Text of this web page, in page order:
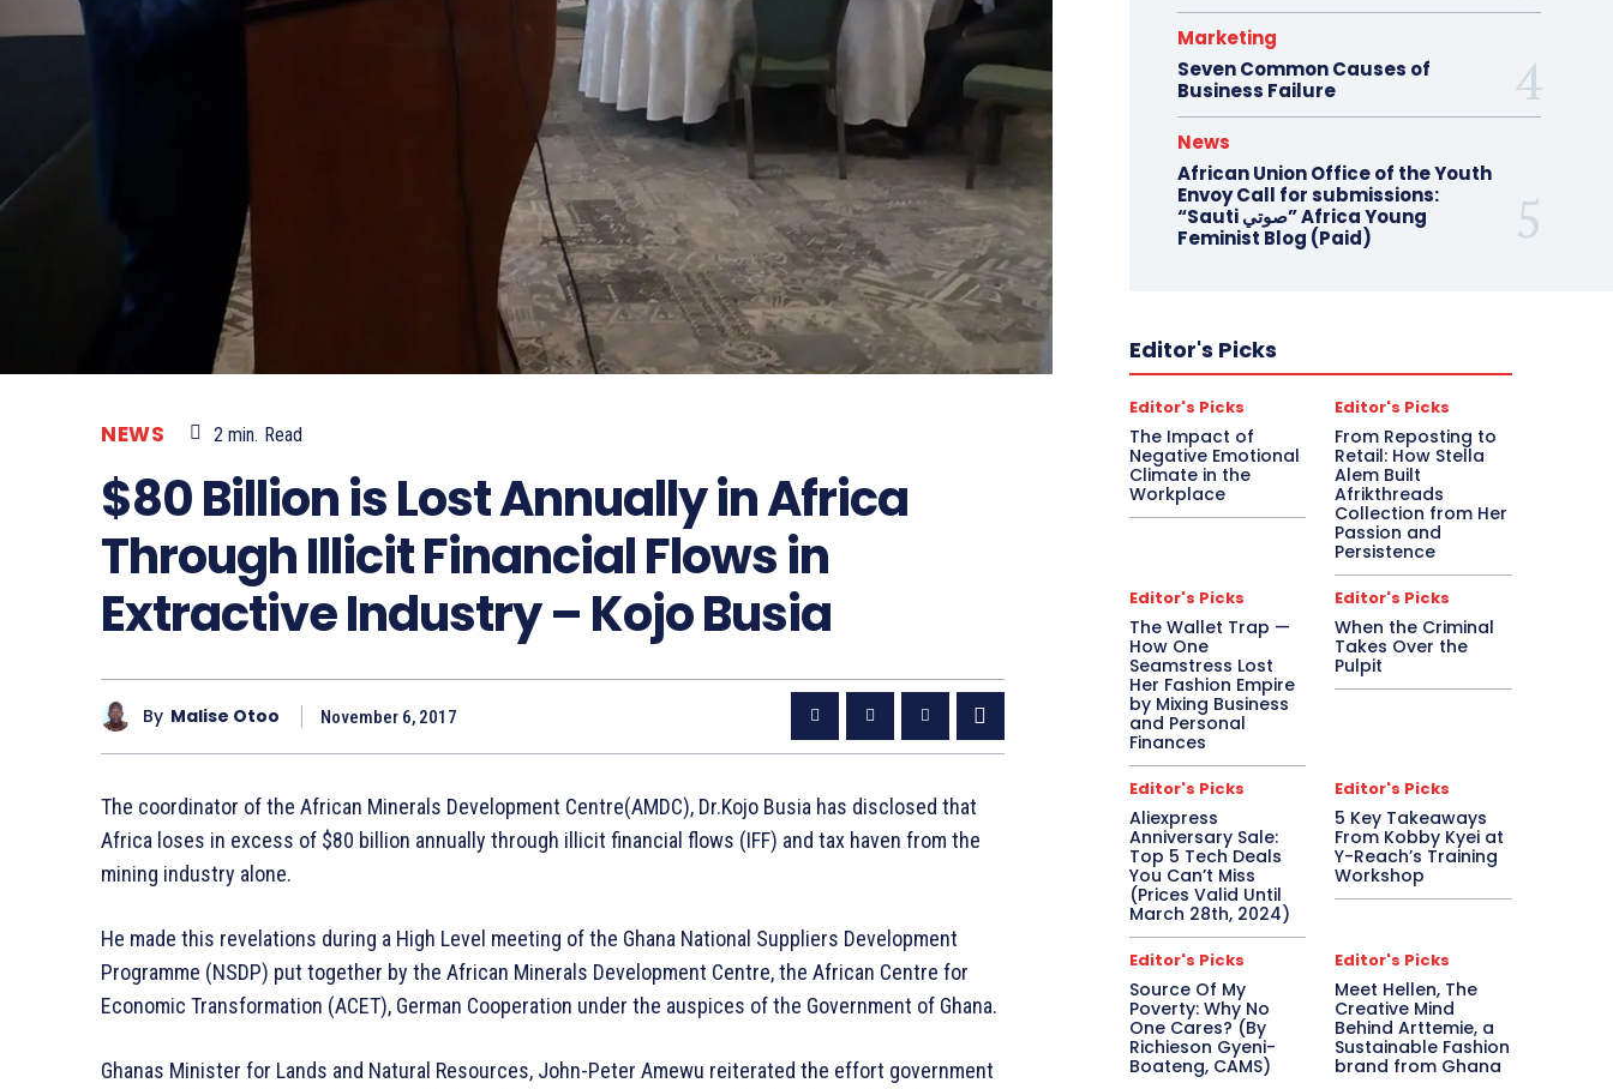
NEWS 2 min. Read
$80 Billion is Lost Annually in Africa
Through Illicit Financial Flows in
Extractive Industry – Kojo Busia
By Malise Otoo November 6, 2017
The coordinator of the African Minerals Development Centre(AMDC), Dr.Kojo Busia has disclosed that
Africa loses in excess of $80 billion annually through illicit financial flows (IFF) and tax haven from the
mining industry alone.
He made this revelations during a High Level meeting of the Ghana National Suppliers Development
Programme (NSDP) put together by the African Minerals Development Centre, the African Centre for
Economic Transformation (ACET), German Cooperation under the auspices of the Government of Ghana.
Ghanas Minister for Lands and Natural Resources, John-Peter Amewu reiterated the effort government
Marketing
Seven Common Causes of
Business Failure
News
African Union Office of the Youth
Envoy Call for submissions:
“Sauti صوتي” Africa Young
Feminist Blog (Paid)
Editor's Picks
Editor's Picks
The Impact of
Negative Emotional
Climate in the
Workplace
Editor's Picks
From Reposting to
Retail: How Stella
Alem Built
Afrikthreads
Collection from Her
Passion and
Persistence
Editor's Picks
The Wallet Trap —
How One
Seamstress Lost
Her Fashion Empire
by Mixing Business
and Personal
Finances
Editor's Picks
When the Criminal
Takes Over the
Pulpit
Editor's Picks
Aliexpress
Anniversary Sale:
Top 5 Tech Deals
You Can’t Miss
(Prices Valid Until
March 28th, 2024)
Editor's Picks
5 Key Takeaways
From Kobby Kyei at
Y-Reach’s Training
Workshop
Editor's Picks
Source Of My
Poverty: Why No
One Cares? (By
Richieson Gyeni-
Boateng, CAMS)
Editor's Picks
Meet Hellen, The
Creative Mind
Behind Arttemie, a
Sustainable Fashion
brand from Ghana